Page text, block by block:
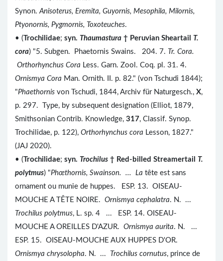
Synon.Anisoterus, Eremita, Guyornis, Mesophila, Milornis,
Ptyonornis, Pygmornis, Toxoteuches.
• (Trochilidae; syn. Thaumastura † Peruvian Sheartail T.
cora) "5. Subgen. Phaetornis Swains. 204. 7. Tr. Cora.
Orthorhynchus Cora Less. Garn. Zool. Coq. pl. 31. 4.
Ornismya Cora Man. Ornith. II. p. 82." (von Tschudi 1844);
"Phaethornis von Tschudi, 1844, Archiv für Naturgesch., X,
p. 297. Type, by subsequent designation (Elliot, 1879,
Smithsonian Contrib. Knowledge, 317, Classif. Synop.
Trochilidae, p. 122), Orthorhynchus cora Lesson, 1827."
(JAJ 2020).
• (Trochilidae; syn. Trochilus † Red-billed Streamertail T.
polytmus) "Phœthornis, Swainson. ... La tête est sans
ornament ou munie de huppes. ESP. 13. OISEAU-
MOUCHE A TÊTE NOIRE. Ornismya cephalatra. N. ...
Trochilus polytmus, L. sp. 4 ... ESP. 14. OISEAU-
MOUCHE A OREILLES D'AZUR. Ornismya aurita. N. ...
ESP. 15. OISEAU-MOUCHE AUX HUPPES D'OR.
Ornismya chrysolopha. N. ... Trochilus cornutus, prince de